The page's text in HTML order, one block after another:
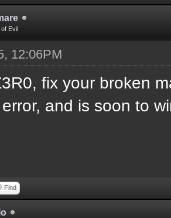
Evil
12:06PM
fix your broken
and is soon to
Find